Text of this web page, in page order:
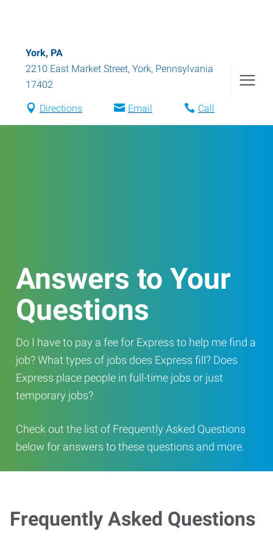
York, PA
2210 East Market Street, York, Pennsylvania
17402
Directions Email Call
Answers to Your
Questions
Do I have to pay a fee for Express to help me find a
job? What types of jobs does Express fill? Does
Express place people in full-time jobs or just
temporary jobs?
Check out the list of Frequently Asked Questions
below for answers to these questions and more.
Frequently Asked Questions